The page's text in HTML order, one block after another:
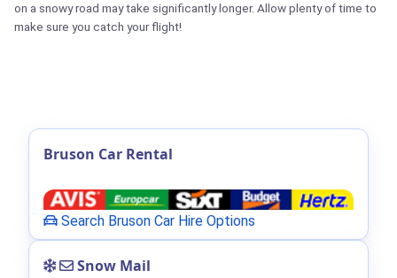
on a snowy road may take significantly longer. Allow plenty of time to
make sure you catch your flight!
Bruson Car Rental
Search Bruson Car Hire Options
Snow Mail